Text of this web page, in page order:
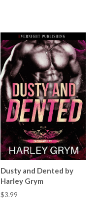
Dusty and Dented by
Harley Grym
$3.99